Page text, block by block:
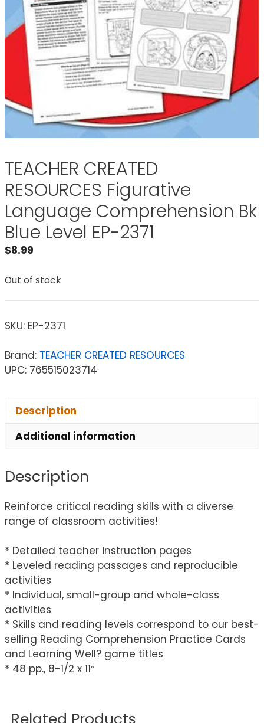
TEACHER CREATED
RESOURCES Figurative
Language Comprehension Bk
Blue Level EP-2371
$8.99
Out of stock
SKU: EP-2371
Brand: TEACHER CREATED RESOURCES
UPC: 765515023714
Description
Additional information
Description
Reinforce critical reading skills with a diverse
range of classroom activities!
* Detailed teacher instruction pages
* Leveled reading passages and reproducible
activities
* Individual, small-group and whole-class
activities
* Skills and reading levels correspond to our best-
selling Reading Comprehension Practice Cards
and Learning Well? game titles
* 48 pp., 8-1/2 x 11″